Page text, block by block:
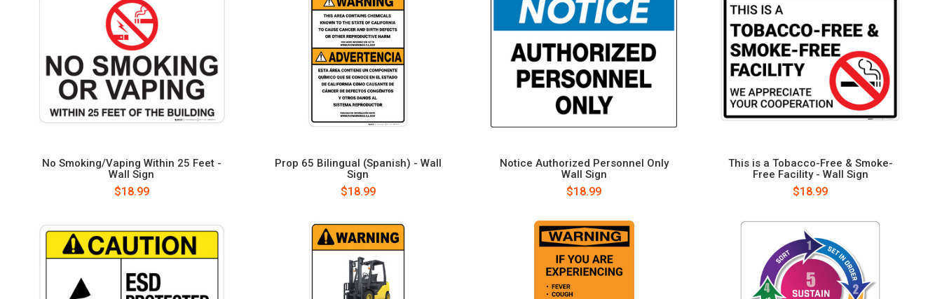
No Smoking/Vaping Within 25 Feet -
Wall Sign
$18.99
Prop 65 Bilingual (Spanish) - Wall
Sign
$18.99
Notice Authorized Personnel Only
Wall Sign
$18.99
This is a Tobacco-Free & Smoke-
Free Facility - Wall Sign
$18.99